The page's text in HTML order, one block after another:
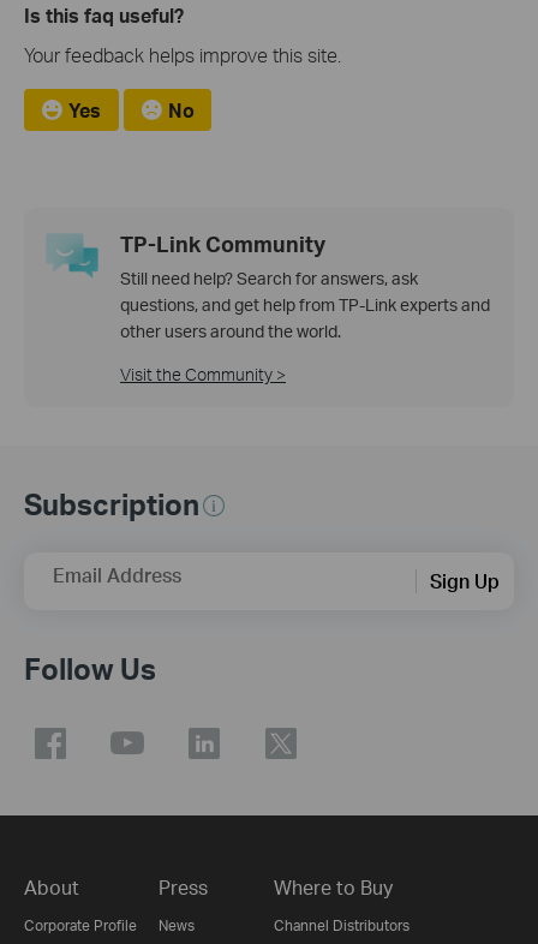
Is this faq useful?
Your feedback helps improve this site.
Yes No
TP-Link Community
Still need help? Search for answers, ask
questions, and get help from TP-Link experts and
other users around the world.
Visit the Community >
Subscription
Email Address Sign Up
Follow Us
About
Corporate Profile
Press
News
Where to Buy
Channel Distributors